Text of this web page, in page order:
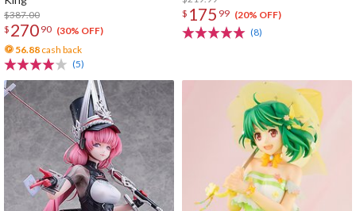
$387.00
$ 270 90 (30% OFF)
56.88 cash back
(5)
$ 175 99 (20% OFF)
(8)